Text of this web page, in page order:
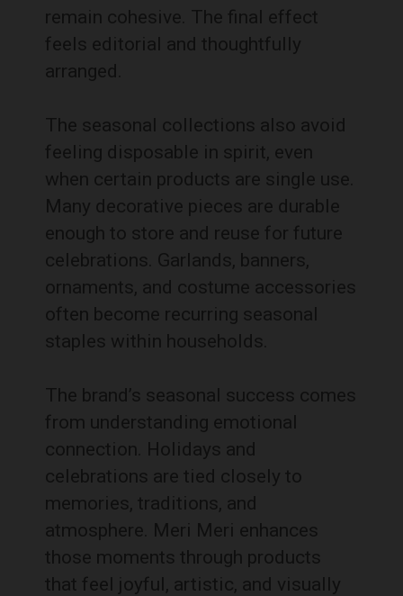
remain cohesive. The final effect
feels editorial and thoughtfully
arranged.
The seasonal collections also avoid
feeling disposable in spirit, even
when certain products are single use.
Many decorative pieces are durable
enough to store and reuse for future
celebrations. Garlands, banners,
ornaments, and costume accessories
often become recurring seasonal
staples within households.
The brand’s seasonal success comes
from understanding emotional
connection. Holidays and
celebrations are tied closely to
memories, traditions, and
atmosphere. Meri Meri enhances
those moments through products
that feel joyful, artistic, and visually